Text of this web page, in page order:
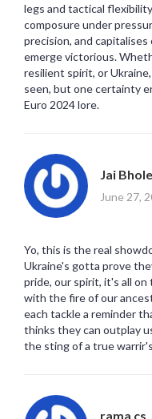
legs and tactical
composure under
precision, and
emerge victorious.
resilient spirit, or
seen, but one certainty
Euro 2024 lore.
Jai Bhole
June 27,
Yo, this is the real
Ukraine's gotta prove
pride, our spirit, it's all
with the fire of our
each tackle a reminder
thinks they can outplay
the sting of a true
rama cs